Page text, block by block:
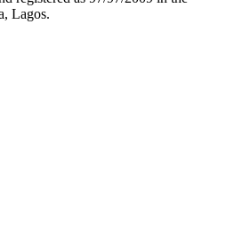
Lagos.